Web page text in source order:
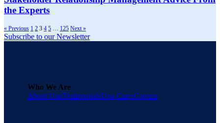
the Experts
« Previous 1 2 3 4 5 125 Next »
Subscribe to our Newsletter
Who We Are
About UnaTestimonialsUna CaresCareers